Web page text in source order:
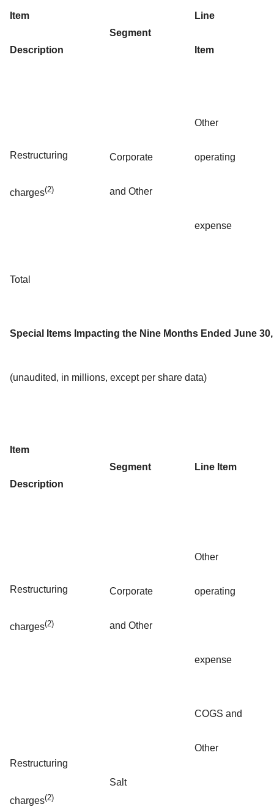
Item
Description
Segment
Line
Item
Restructuring
charges(2)
Corporate
and Other
Other
operating
expense
Total
Special Items Impacting the Nine Months Ended June 30,
(unaudited, in millions, except per share data)
Item
Description
Segment Line Item
Restructuring
charges(2)
Corporate
and Other
Other
operating
expense
Restructuring
charges(2)
Salt
COGS and
Other